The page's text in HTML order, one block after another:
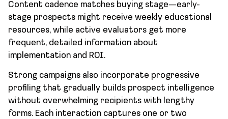
Content cadence matches buying stage—early-
stage prospects might receive weekly educational
resources, while active evaluators get more
frequent, detailed information about
implementation and ROI.
Strong campaigns also incorporate progressive
profiling that gradually builds prospect intelligence
without overwhelming recipients with lengthy
forms. Each interaction captures one or two